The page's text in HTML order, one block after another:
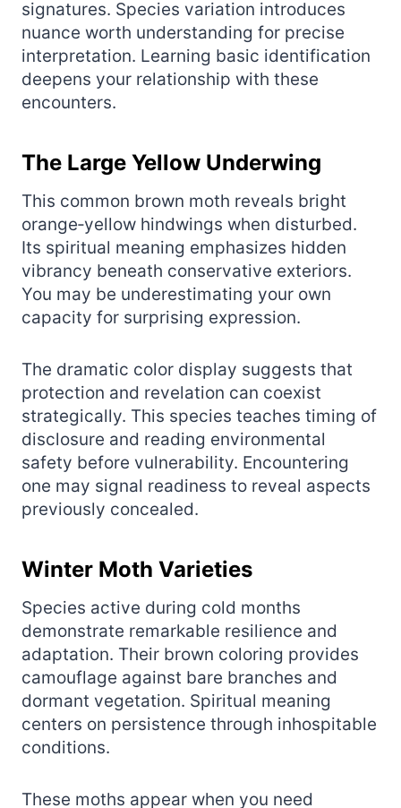
signatures. Species variation introduces
nuance worth understanding for precise
interpretation. Learning basic identification
deepens your relationship with these
encounters.
The Large Yellow Underwing
This common brown moth reveals bright
orange‑yellow hindwings when disturbed.
Its spiritual meaning emphasizes hidden
vibrancy beneath conservative exteriors.
You may be underestimating your own
capacity for surprising expression.
The dramatic color display suggests that
protection and revelation can coexist
strategically. This species teaches timing of
disclosure and reading environmental
safety before vulnerability. Encountering
one may signal readiness to reveal aspects
previously concealed.
Winter Moth Varieties
Species active during cold months
demonstrate remarkable resilience and
adaptation. Their brown coloring provides
camouflage against bare branches and
dormant vegetation. Spiritual meaning
centers on persistence through inhospitable
conditions.
These moths appear when you need